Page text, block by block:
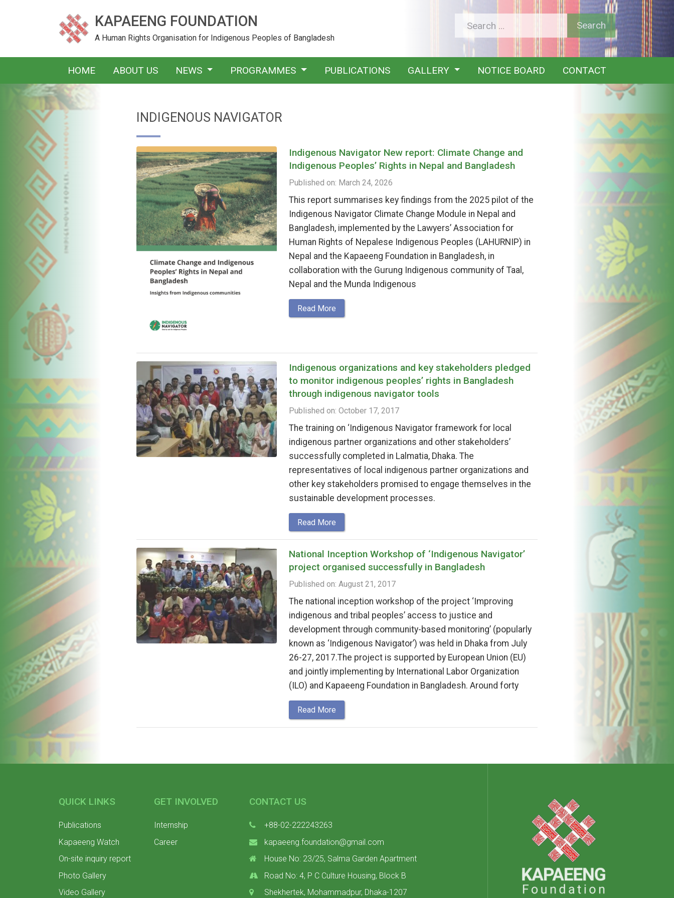
KAPAEENG FOUNDATION
A Human Rights Organisation for Indigenous Peoples of Bangladesh
HOME ABOUT US NEWS PROGRAMMES PUBLICATIONS GALLERY NOTICE BOARD CONTACT
INDIGENOUS NAVIGATOR
Indigenous Navigator New report: Climate Change and
Indigenous Peoples’ Rights in Nepal and Bangladesh
Published on: March 24, 2026
This report summarises key findings from the 2025 pilot of the
Indigenous Navigator Climate Change Module in Nepal and
Bangladesh, implemented by the Lawyers’ Association for
Human Rights of Nepalese Indigenous Peoples (LAHURNIP) in
Nepal and the Kapaeeng Foundation in Bangladesh, in
collaboration with the Gurung Indigenous community of Taal,
Nepal and the Munda Indigenous
Read More
Indigenous organizations and key stakeholders pledged
to monitor indigenous peoples’ rights in Bangladesh
through indigenous navigator tools
Published on: October 17, 2017
The training on ‘Indigenous Navigator framework for local
indigenous partner organizations and other stakeholders’
successfully completed in Lalmatia, Dhaka. The
representatives of local indigenous partner organizations and
other key stakeholders promised to engage themselves in the
sustainable development processes.
Read More
National Inception Workshop of ‘Indigenous Navigator’
project organised successfully in Bangladesh
Published on: August 21, 2017
The national inception workshop of the project ‘Improving
indigenous and tribal peoples’ access to justice and
development through community-based monitoring’ (popularly
known as ‘Indigenous Navigator’) was held in Dhaka from July
26-27, 2017.The project is supported by European Union (EU)
and jointly implementing by International Labor Organization
(ILO) and Kapaeeng Foundation in Bangladesh. Around forty
Read More
QUICK LINKS
Publications
Kapaeeng Watch
On-site inquiry report
Photo Gallery
Video Gallery
GET INVOLVED
Internship
Career
CONTACT US
+88-02-222243263
kapaeeng.foundation@gmail.com
House No: 23/25, Salma Garden Apartment
Road No: 4, P C Culture Housing, Block B
Shekhertek, Mohammadpur, Dhaka-1207